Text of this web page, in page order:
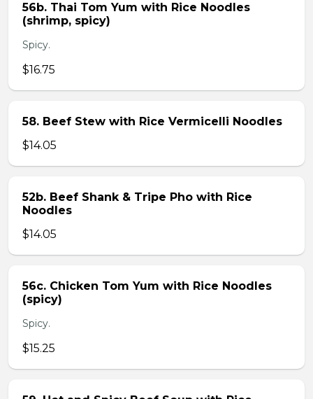
56b. Thai Tom Yum with Rice Noodles
(shrimp, spicy)
Spicy.
$16.75
58. Beef Stew with Rice Vermicelli Noodles
$14.05
52b. Beef Shank & Tripe Pho with Rice
Noodles
$14.05
56c. Chicken Tom Yum with Rice Noodles
(spicy)
Spicy.
$15.25